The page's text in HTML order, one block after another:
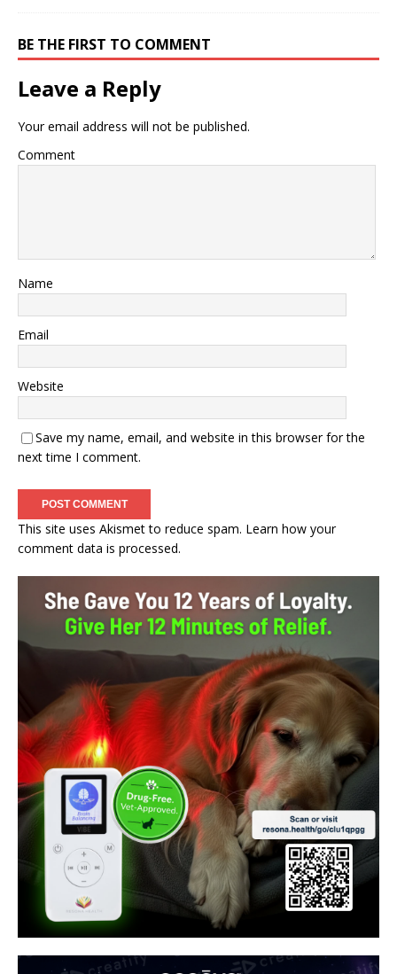
BE THE FIRST TO COMMENT
Leave a Reply
Your email address will not be published.
Comment
Name
Email
Website
Save my name, email, and website in this browser for the
next time I comment.
This site uses Akismet to reduce spam. Learn how your
comment data is processed.